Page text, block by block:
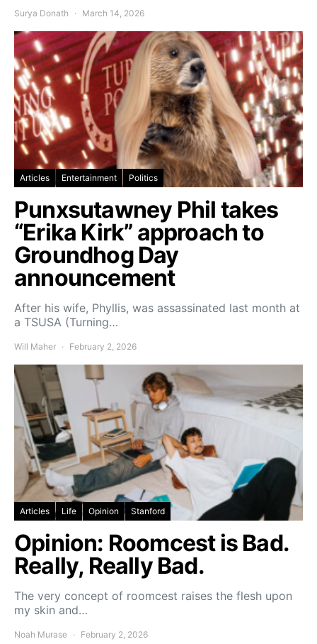
Surya Donath March 14, 2026
Articles Entertainment Politics
Punxsutawney Phil takes
“Erika Kirk” approach to
Groundhog Day
announcement
After his wife, Phyllis, was assassinated last month at
a TSUSA (Turning…
Will Maher February 2, 2026
Articles Life Opinion Stanford
Opinion: Roomcest is Bad.
Really, Really Bad.
The very concept of roomcest raises the flesh upon
my skin and…
Noah Murase February 2, 2026